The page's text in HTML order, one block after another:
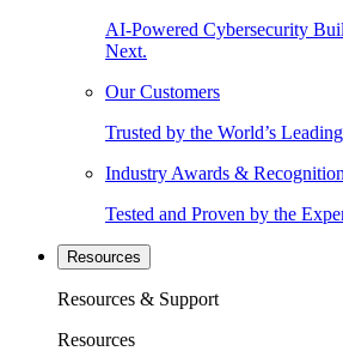
AI-Powered Cybersecurity
Next.
Our Customers
Trusted by the World’s
Industry Awards & Recognition
Tested and Proven by the
Resources
Resources & Support
Resources